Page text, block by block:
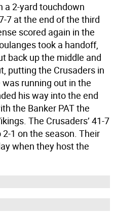
a 2-yard touchdown
7 at the end of the third
scored again in the
took a handoff,
back up the middle and
putting the Crusaders in
running out in the
his way into the end
the Banker PAT the
The Crusaders’ 41-7
1 on the season. Their
when they host the